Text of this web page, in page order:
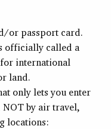
or passport card.
officially called a
international
land.
only lets you enter
NOT by air travel,
locations: